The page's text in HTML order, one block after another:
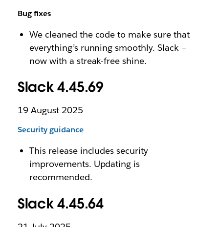
Bug fixes
We cleaned the code to make sure that
everything’s running smoothly. Slack –
now with a streak-free shine.
Slack 4.45.69
19 August 2025
Security guidance
This release includes security
improvements. Updating is
recommended.
Slack 4.45.64